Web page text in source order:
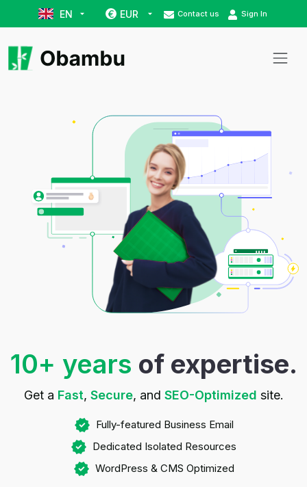
EN € EUR Contact us Sign In
10+ years of expertise.
Get a Fast, Secure, and SEO-Optimized site.
Fully-featured Business Email
Dedicated Isolated Resources
WordPress & CMS Optimized